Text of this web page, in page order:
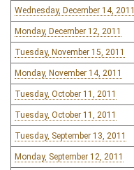
Wednesday, December 14, 2011
Monday, December 12, 2011
Tuesday, November 15, 2011
Monday, November 14, 2011
Tuesday, October 11, 2011
Tuesday, October 11, 2011
Tuesday, September 13, 2011
Monday, September 12, 2011